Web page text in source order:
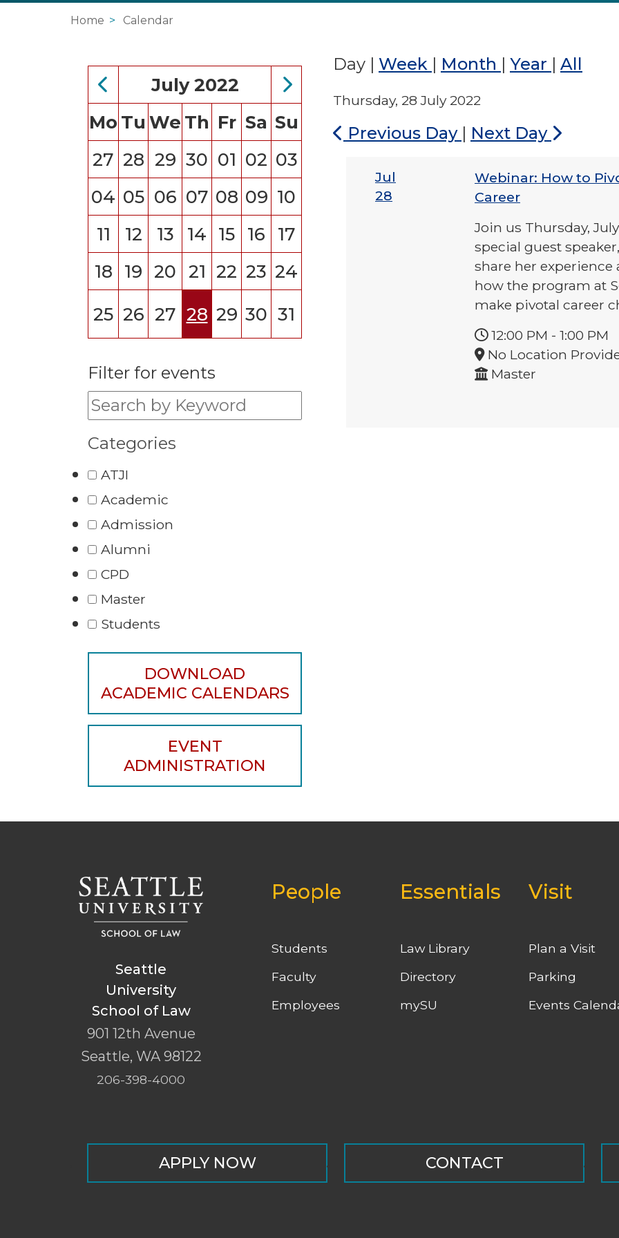
Home Calendar
July 2022
Mo Tu We Th Fr Sa Su
27 28 29 30 01 02 03
04 05 06 07 08 09 10
11
12 13 14 15 16
17
18
19 20 21 22 23 24
25 26 27 28 29 30 31
Filter for events
Filter for events:
Categories
ATJI
Academic
Admission
Alumni
CPD
Master
Students
DOWNLOAD
ACADEMIC CALENDARS
EVENT
ADMINISTRATION
Day | Week | Month | Year | All
Thursday, 28 July 2022
Previous Day | Next Day
Jul
28
Webinar: How to
Career
Join us Thursday,
special guest
share her experience
how the program at
make pivotal career
12:00 PM - 1:00 PM
No Location
Master
Seattle
University
School of Law
901 12th Avenue
Seattle, WA 98122
206-398-4000
People
Students
Faculty
Employees
Essentials
Law Library
Directory
mySU
Visit
Plan a Visit
Parking
Events
APPLY NOW CONTACT